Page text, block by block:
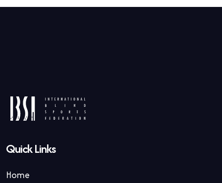
Quick Links
Home